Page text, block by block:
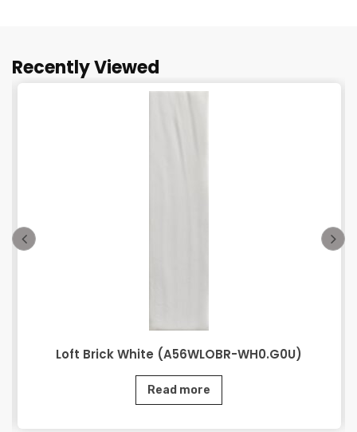
Recently Viewed
Loft Brick White (A56WLOBR-WH0.G0U)
Read more